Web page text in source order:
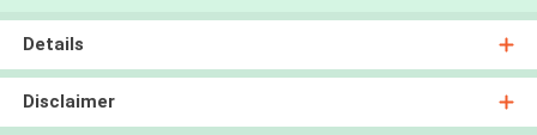
Details
Disclaimer